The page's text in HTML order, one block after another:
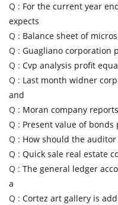
Q : For the current year
expects
Q : Balance sheet of
Q : Guagliano corporation
Q : Cvp analysis profit
Q : Last month widner
and
Q : Moran company
Q : Present value of
Q : How should the
Q : Quick sale real estate
Q : The general ledger
a
Q : Cortez art gallery is